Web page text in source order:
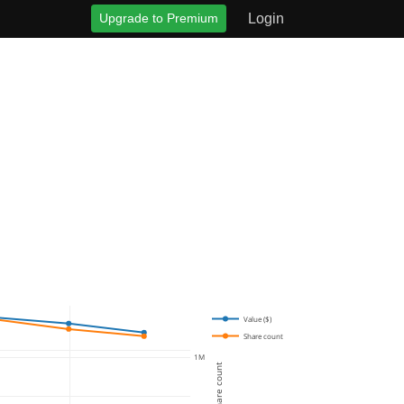
Upgrade to Premium Login
1M
Value ($)
Share count
Share count